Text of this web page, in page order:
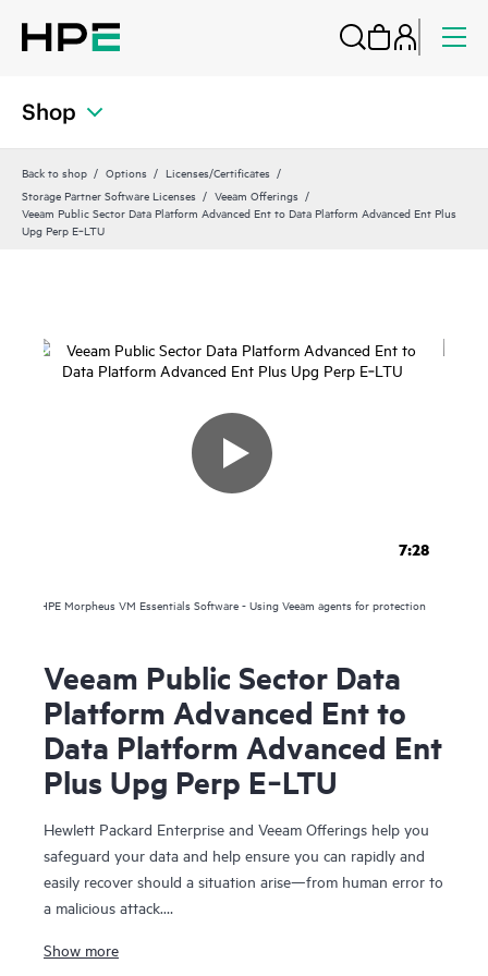
Shop
Back to shop Options
Licenses/Certificates
Storage Partner Software Licenses
Veeam Offerings
Veeam Public Sector Data Platform Advanced Ent to Data Platform Advanced Ent Plus
Upg Perp E‑LTU
7:28
HPE Morpheus VM Essentials Software - Using Veeam agents for protection
Veeam Public Sector Data
Platform Advanced Ent to
Data Platform Advanced Ent
Plus Upg Perp E‑LTU
Hewlett Packard Enterprise and Veeam Offerings help you
safeguard your data and help ensure you can rapidly and
easily recover should a situation arise—from human error to
a malicious attack.
For over 10 years, HPE and Veeam have been trusted to
Show more